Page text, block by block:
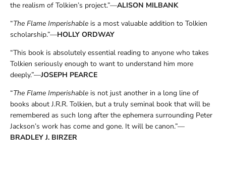
the realism of Tolkien’s project.”—ALISON MILBANK
“The Flame Imperishable is a most valuable addition to Tolkien
scholarship.”—HOLLY ORDWAY
“This book is absolutely essential reading to anyone who takes
Tolkien seriously enough to want to understand him more
deeply.”—JOSEPH PEARCE
“The Flame Imperishable is not just another in a long line of
books about J.R.R. Tolkien, but a truly seminal book that will be
remembered as such long after the ephemera surrounding Peter
Jackson’s work has come and gone. It will be canon.”—
BRADLEY J. BIRZER